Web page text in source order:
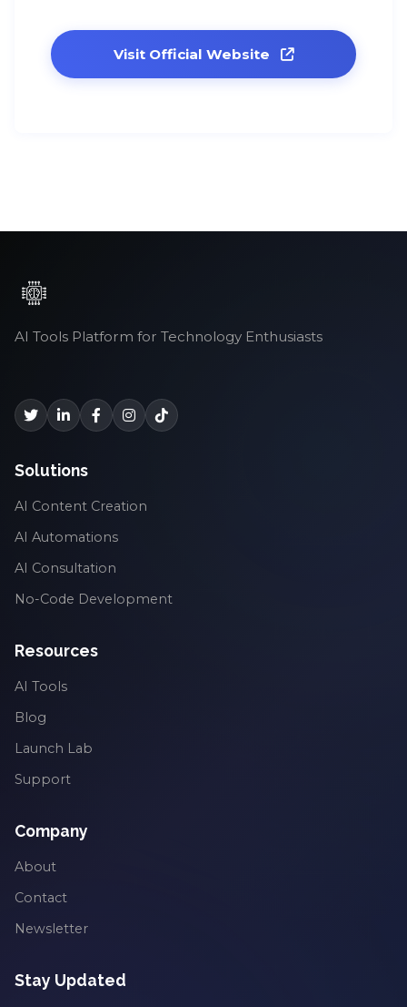
Visit Official Website
AI Tools Platform for Technology Enthusiasts
Solutions
AI Content Creation
AI Automations
AI Consultation
No-Code Development
Resources
AI Tools
Blog
Launch Lab
Support
Company
About
Contact
Newsletter
Stay Updated